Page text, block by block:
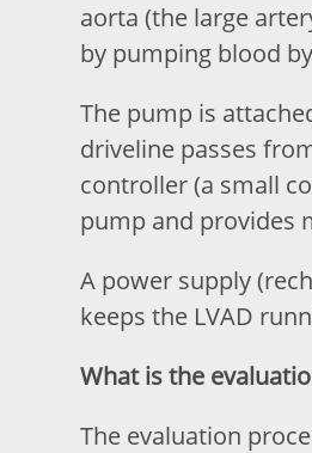
aorta (the large
by pumping blood
The pump is
driveline passes
controller (a small
pump and provides
A power supply
keeps the LVAD
What is the
The evaluation